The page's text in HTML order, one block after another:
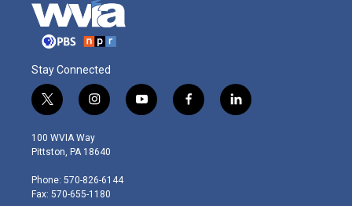
Stay Connected
t
w
i
t
e
r
i
n
s
t
g
r
y
o
f
a
l
i
100 WVIA Way
Pittston, PA 18640
Phone: 570-826-6144
Fax: 570-655-1180